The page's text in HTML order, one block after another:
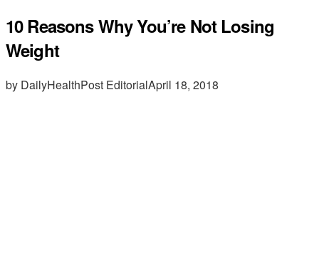
10 Reasons Why You’re Not Losing
Weight
by DailyHealthPost EditorialApril 18, 2018